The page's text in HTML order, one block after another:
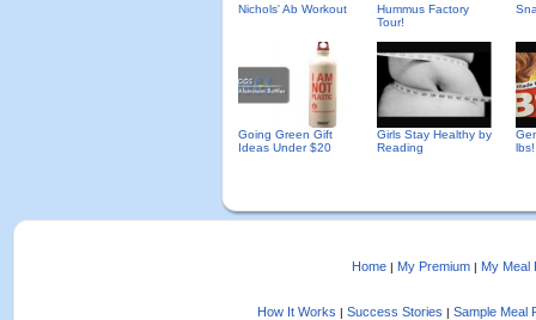
Nichols' Ab Workout
Hummus Factory
Tour!
Going Green Gift
Ideas Under $20
Girls Stay Healthy by
Reading
lbs!
Home | My Premium | My Meal
How It Works | Success Stories | Sample Meal